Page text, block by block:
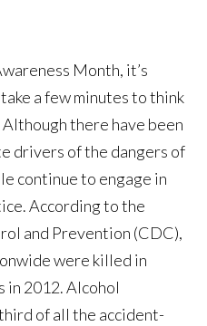
Month, it’s
a few minutes to think
there have been
drivers of the dangers of
continue to engage in
According to the
and Prevention (CDC),
were killed in
in 2012. Alcohol
of all the accident-